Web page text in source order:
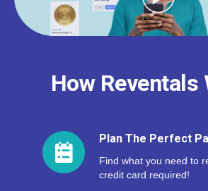
How Reventals
Plan The Perfect
Find what you need to
credit card required!